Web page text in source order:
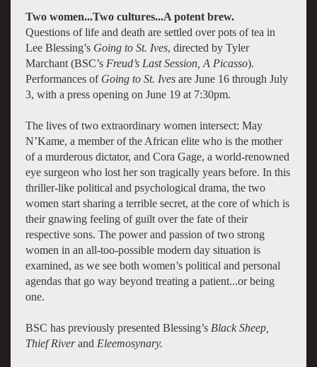
Two women...Two cultures...A potent brew.
Questions of life and death are settled over pots of tea in
Lee Blessing’s Going to St. Ives, directed by Tyler
Marchant (BSC’s Freud’s Last Session, A Picasso).
Performances of Going to St. Ivesare June 16 through July
3, with a press opening on June 19 at 7:30pm.
The lives of two extraordinary women intersect: May
N’Kame, a member of the African elite who is the mother
of a murderous dictator, and Cora Gage, a world-renowned
eye surgeon who lost her son tragically years before. In this
thriller-like political and psychological drama, the two
women start sharing a terrible secret, at the core of which is
their gnawing feeling of guilt over the fate of their
respective sons. The power and passion of two strong
women in an all-too-possible modern day situation is
examined, as we see both women’s political and personal
agendas that go way beyond treating a patient...or being
one.
BSC has previously presented Blessing’s Black Sheep,
Thief Riverand Eleemosynary.